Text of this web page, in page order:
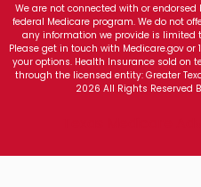
We are not connected with or
federal Medicare program. We do not
any information we provide is limited
Please get in touch with Medicare.gov or
your options. Health Insurance sold on
through the licensed entity: Greater
2026 All Rights Reserved